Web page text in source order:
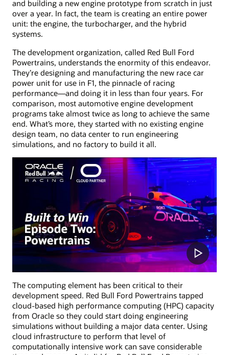
and building a new engine prototype from scratch in just
over a year. In fact, the team is creating an entire power
unit: the engine, the turbocharger, and the hybrid
systems.
The development organization, called Red Bull Ford
Powertrains, understands the enormity of this endeavor.
They’re designing and manufacturing the new race car
power unit for use in F1, the pinnacle of racing
performance—and doing it in less than four years. For
comparison, most automotive engine development
programs take almost twice as long to achieve the same
end. What’s more, they started with no existing engine
design team, no data center to run engineering
simulations, and no factory to build it all.
The computing element has been critical to their
development speed. Red Bull Ford Powertrains tapped
cloud-based high performance computing (HPC) capacity
from Oracle so they could start doing engineering
simulations without building a major data center. Using
cloud infrastructure to perform that level of
computationally intensive work can save considerable